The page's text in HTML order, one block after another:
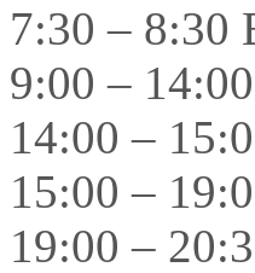
7:30 – 8:30
9:00 –
14:00 –
15:00 –
19:00 –